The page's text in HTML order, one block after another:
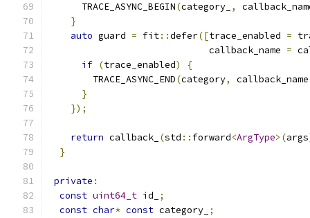
      TRACE_ASYNC_BEGIN
(category_ ,
}
auto guard = fit::defer([trace_enabled =
                             callback_name
=
if (trace_enabled)
{
        TRACE_ASYNC_END
(category, callback_name
}
});
return callback_ (std :: forward<ArgType>(args
}
private :
const uint64_t id_
;
const char* const category_ ;